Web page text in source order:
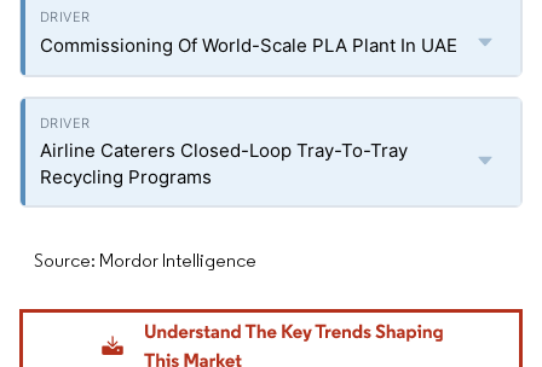
Commissioning Of World-Scale PLA Plant In UAE
Airline Caterers Closed-Loop Tray-To-Tray
Recycling Programs
Source: Mordor Intelligence